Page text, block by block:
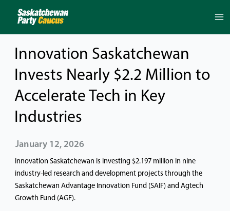
Innovation Saskatchewan
Invests Nearly $2.2 Million to
Accelerate Tech in Key
Industries
January 12, 2026
Innovation Saskatchewan is investing $2.197 million in nine
industry-led research and development projects through the
Saskatchewan Advantage Innovation Fund (SAIF) and Agtech
Growth Fund (AGF).